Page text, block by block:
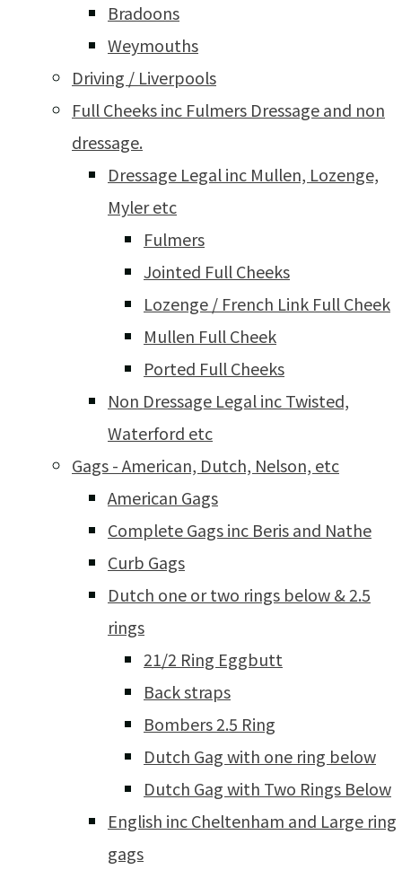
Bradoons
Weymouths
Driving / Liverpools
Full Cheeks inc Fulmers Dressage and non
dressage.
Dressage Legal inc Mullen, Lozenge,
Myler etc
Fulmers
Jointed Full Cheeks
Lozenge / French Link Full Cheek
Mullen Full Cheek
Ported Full Cheeks
Non Dressage Legal inc Twisted,
Waterford etc
Gags - American, Dutch, Nelson, etc
American Gags
Complete Gags inc Beris and Nathe
Curb Gags
Dutch one or two rings below & 2.5
rings
21/2 Ring Eggbutt
Back straps
Bombers 2.5 Ring
Dutch Gag with one ring below
Dutch Gag with Two Rings Below
English inc Cheltenham and Large ring
gags